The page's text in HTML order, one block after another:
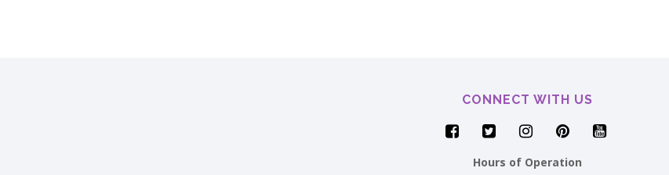
CONNECT WITH US
Hours of Operation